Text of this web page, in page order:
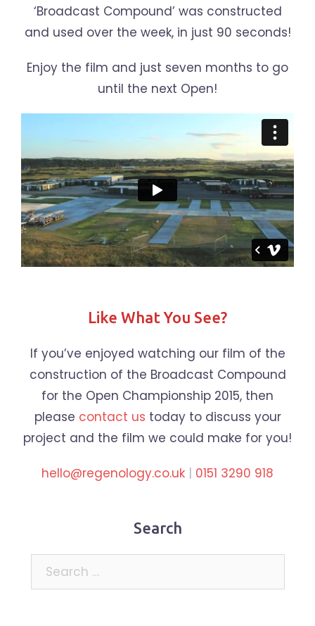
‘Broadcast Compound’ was constructed
and used over the week, in just 90 seconds!
Enjoy the film and just seven months to go
until the next Open!
Like What You See?
If you’ve enjoyed watching our film of the
construction of the Broadcast Compound
for the Open Championship 2015, then
please contact us today to discuss your
project and the film we could make for you!
hello@regenology.co.uk | 0151 3290 918
Search
Search
for: